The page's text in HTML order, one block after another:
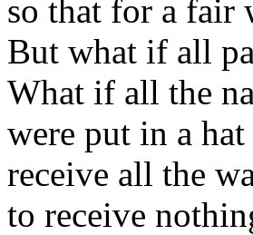
so that for a fair
But what if all
What if all the
were put in a
receive all the
to receive